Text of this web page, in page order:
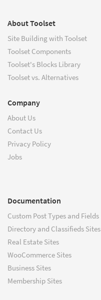
About Toolset
Site Building with Toolset
Toolset Components
Toolset's Blocks Library
Toolset vs. Alternatives
Company
About Us
Contact Us
Privacy Policy
Jobs
Documentation
Custom Post Types and Fields
Directory and Classifieds Sites
Real Estate Sites
WooCommerce Sites
Business Sites
Membership Sites